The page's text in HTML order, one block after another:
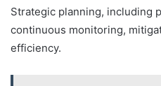
Strategic planning, including
continuous monitoring,
efficiency.